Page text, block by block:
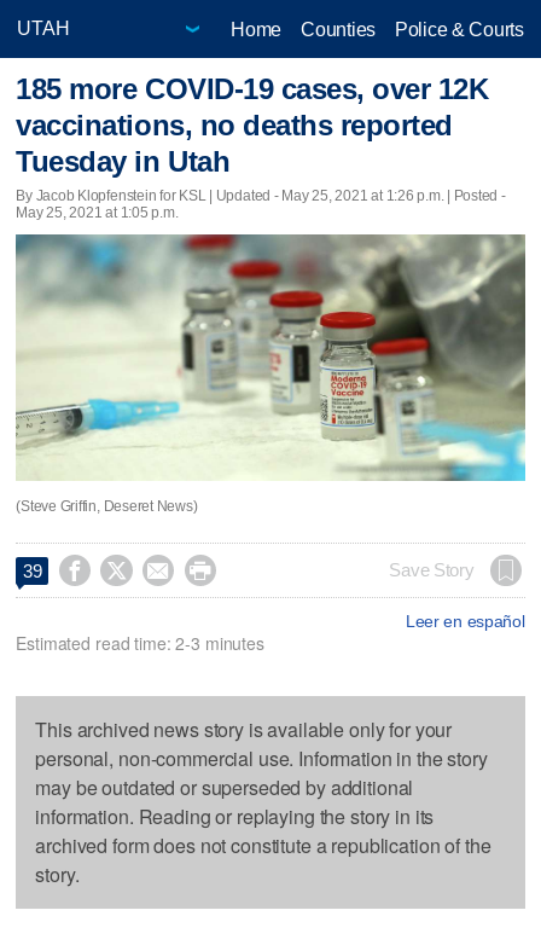
Home Counties Police & Courts
185 more COVID-19 cases, over 12K
vaccinations, no deaths reported
Tuesday in Utah
By Jacob Klopfenstein for KSL | Updated - May 25, 2021 at 1:26 p.m. | Posted -
May 25, 2021 at 1:05 p.m.
(Steve Griffin, Deseret News)
39     Save Story
Leer en español
Estimated read time: 2-3 minutes
This archived news story is available only for your
personal, non-commercial use. Information in the story
may be outdated or superseded by additional
information. Reading or replaying the story in its
archived form does not constitute a republication of the
story.